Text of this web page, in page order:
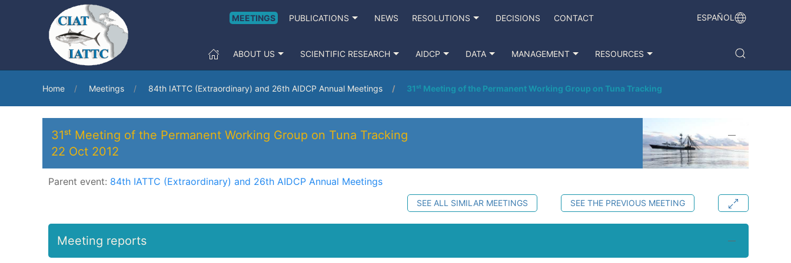
MEETINGS PUBLICATIONS NEWS RESOLUTIONS DECISIONS CONTACT ESPAÑOL
ABOUT US SCIENTIFIC RESEARCH AIDCP DATA MANAGEMENT RESOURCES
Home Meetings 84th IATTC (Extraordinary) and 26th AIDCP Annual Meetings 31ˢᵗ Meeting of the Permanent Working Group on Tuna Tracking
31ˢᵗ Meeting of the Permanent Working Group on Tuna Tracking
22 Oct 2012
Parent event: 84th IATTC (Extraordinary) and 26th AIDCP Annual Meetings
SEE THE PREVIOUS MEETING
SEE ALL SIMILAR MEETINGS
Meeting reports